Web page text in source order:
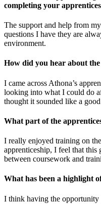
completing your
The support and help from
questions I have they are
environment.
How did you hear about
I came across Athona’s
looking into what I could do
thought it sounded like a
What part of the
I really enjoyed training on
apprenticeship, I feel that this
between coursework and
What has been a highlight
I think having the opportunity